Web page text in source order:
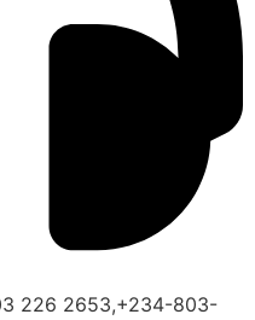
226 2653,+234-803-